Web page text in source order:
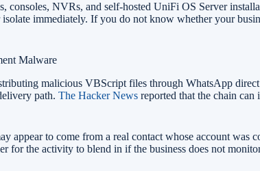
consoles, NVRs, and self-hosted UniFi OS Server
immediately. If you do not know whether your
Malware
malicious VBScript files through WhatsApp direct
path. The Hacker News reported that the chain
appear to come from a real contact whose account
for the activity to blend in if the business does not